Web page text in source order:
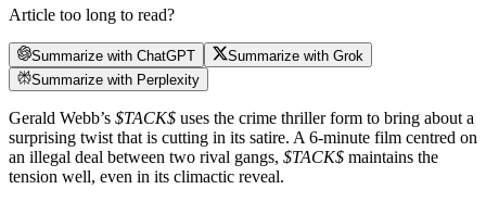
Article too long to read?
Summarize with ChatGPT
Summarize with Grok
Summarize with Perplexity
Gerald Webb’s $TACK$ uses the crime thriller form to bring about a
surprising twist that is cutting in its satire. A 6-minute film centred on
an illegal deal between two rival gangs, $TACK$ maintains the
tension well, even in its climactic reveal.